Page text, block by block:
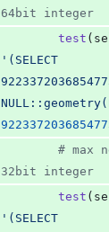
64bit integer
test (
'(SELECT
# max
32bit integer
test (
'(SELECT